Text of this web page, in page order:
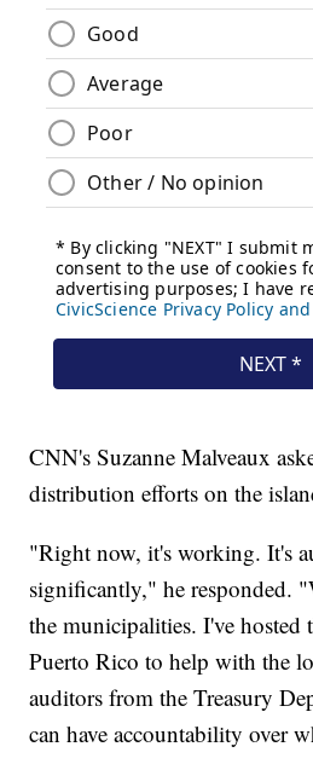
CNN's Suzanne Malveaux
distribution efforts on the
"Right now, it's working. It's
significantly," he responded.
the municipalities. I've hosted
Puerto Rico to help with the
auditors from the Treasury
can have accountability over